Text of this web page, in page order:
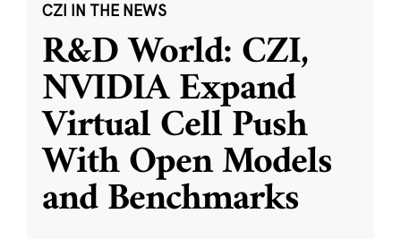
CZI IN THE NEWS
R&D World: CZI,
NVIDIA Expand
Virtual Cell Push
With Open Models
and Benchmarks